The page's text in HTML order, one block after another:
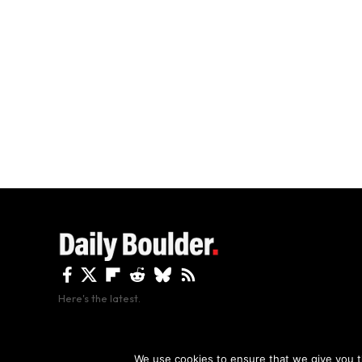
By using this site,
Here's the latest.
We use cookies to ensure that we give